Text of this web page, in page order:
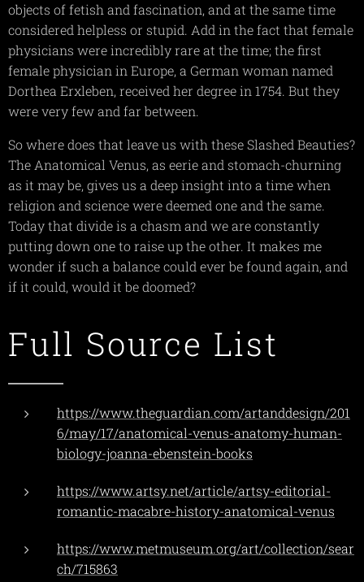
objects of fetish and fascination, and at the same time
considered helpless or stupid. Add in the fact that female
physicians were incredibly rare at the time; the first
female physician in Europe, a German woman named
Dorthea Erxleben, received her degree in 1754. But they
were very few and far between.
So where does that leave us with these Slashed Beauties?
The Anatomical Venus, as eerie and stomach-churning
as it may be, gives us a deep insight into a time when
religion and science were deemed one and the same.
Today that divide is a chasm and we are constantly
putting down one to raise up the other. It makes me
wonder if such a balance could ever be found again, and
if it could, would it be doomed?
Full Source List
https://www.theguardian.com/artanddesign/201
6/may/17/anatomical-venus-anatomy-human-
biology-joanna-ebenstein-books
https://www.artsy.net/article/artsy-editorial-
romantic-macabre-history-anatomical-venus
https://www.metmuseum.org/art/collection/sear
ch/715863